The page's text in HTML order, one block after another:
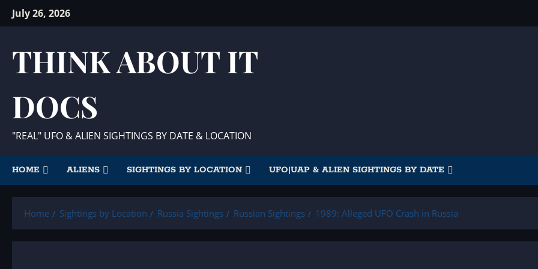
SkipJuly 26, 2026
THINK ABOUT IT
DOCS
"REAL" UFO & ALIEN SIGHTINGS BY DATE & LOCATION
HOME ALIENS SIGHTINGS BY LOCATION UFO|UAP & ALIEN SIGHTINGS BY DATE
Home Sightings by Location Russia Sightings Russian Sightings 1989: Alleged UFO Crash in Russia